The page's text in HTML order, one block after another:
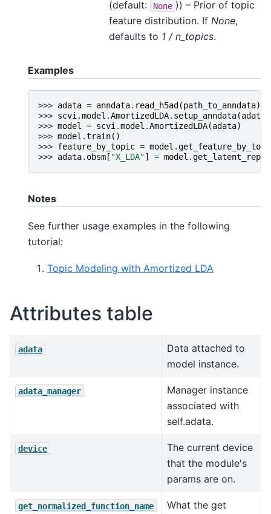
(default: None )) – Prior of topic
feature distribution. If None,
defaults to 1 / n_topics.
Examples
>>> adata = anndata. read_h5ad(path_to_anndata)
>>> scvi .model .AmortizedLDA. setup_anndata(adata
>>> model = scvi .model .AmortizedLDA(adata)
>>> model .train()
>>> feature_by_topic = model .
>>> adata. obsm[ "X_LDA"] = model .
Notes
See further usage examples in the following
tutorial:
Topic Modeling with Amortized LDA
Attributes table
adata
Data attached to
model instance.
adata_manager
Manager instance
associated with
self.adata.
device
The current device
that the module's
params are on.
get_normalized_function_name
What the get